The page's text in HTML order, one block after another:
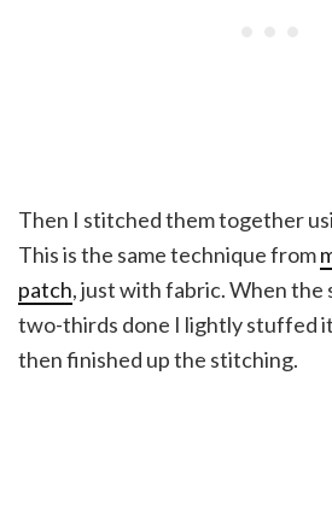
Then I stitched them together
This is the same technique from
patch, just with fabric. When the
two-thirds done I lightly stuffed
then finished up the stitching.